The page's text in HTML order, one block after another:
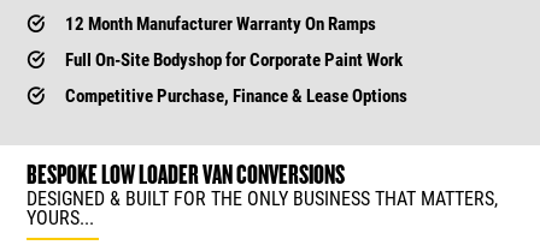
12 Month Manufacturer Warranty On Ramps
Full On-Site Bodyshop for Corporate Paint Work
Competitive Purchase, Finance & Lease Options
BESPOKE LOW LOADER VAN CONVERSIONS
DESIGNED & BUILT FOR THE ONLY BUSINESS THAT MATTERS,
YOURS...